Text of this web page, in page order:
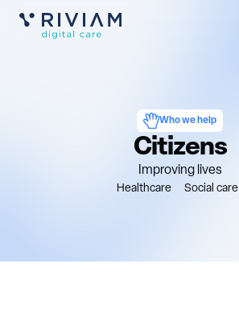
Who we help
Citizens
Improving lives
Healthcare Social care